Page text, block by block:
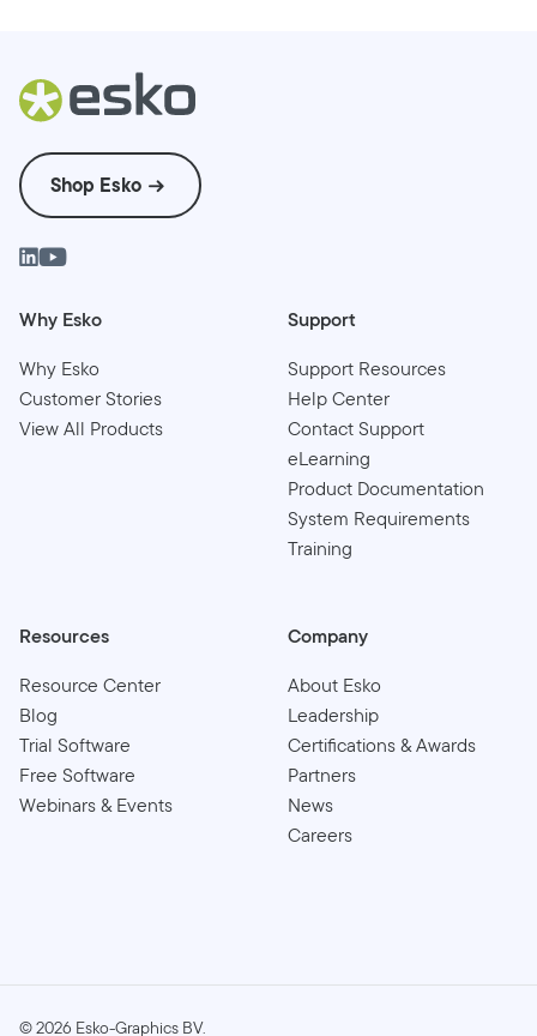
Shop Esko
Why Esko
Why Esko
Customer Stories
View All Products
Support
Support Resources
Help Center
Contact Support
eLearning
Product Documentation
System Requirements
Training
Resources
Resource Center
Blog
Trial Software
Free Software
Webinars & Events
Company
About Esko
Leadership
Certifications & Awards
Partners
News
Careers
©2026 Esko-Graphics BV.